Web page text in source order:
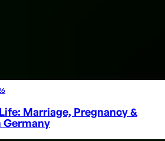
Marriage, Pregnancy &
Germany